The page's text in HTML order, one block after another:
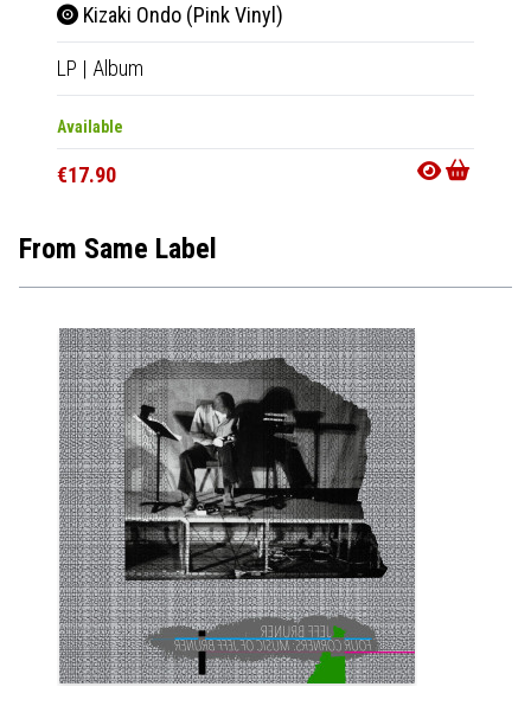
Kizaki Ondo (Pink Vinyl)
LP | Album
Available
€17.90
From Same Label